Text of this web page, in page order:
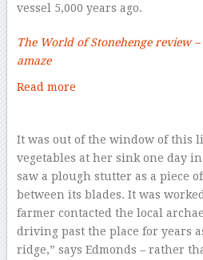
vessel 5,000 years ago.
The World of Stonehenge review –
amaze
Read more
It was out of the window of this
vegetables at her sink one day
saw a plough stutter as a piece
between its blades. It was
farmer contacted the local
driving past the place for years
ridge,” says Edmonds – rather